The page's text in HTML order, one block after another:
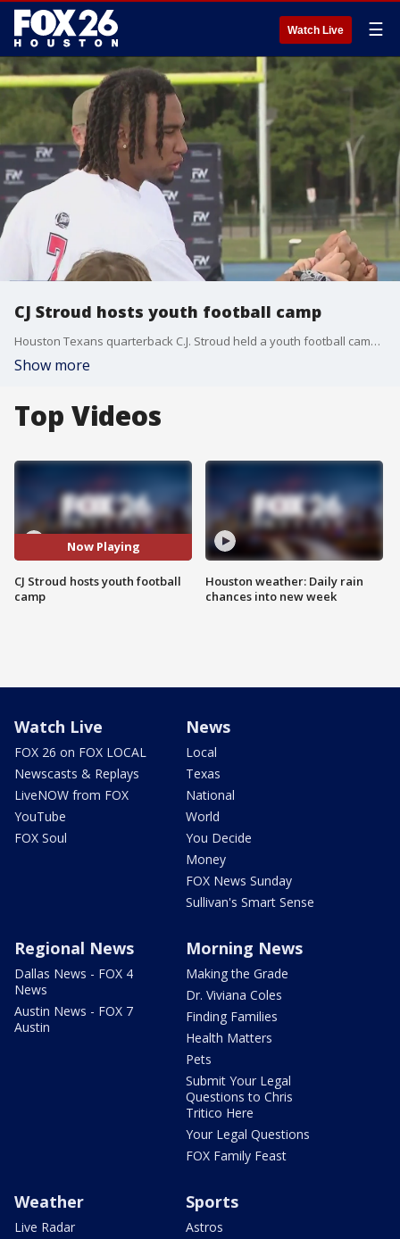
Watch Live ☰
CJ Stroud hosts youth football camp
Houston Texans quarterback C.J. Stroud held a youth football camp at Houston Christian High School Sunday afternoon, which included football practice, lectures, and contests!
Show more
Top Videos
Now Playing
CJ Stroud hosts youth football
camp
Houston weather: Daily rain
chances into new week
Watch Live
FOX 26 on FOX LOCAL
Newscasts & Replays
LiveNOW from FOX
YouTube
FOX Soul
News
Local
Texas
National
World
You Decide
Money
FOX News Sunday
Sullivan's Smart Sense
Regional News
Dallas News - FOX 4
News
Austin News - FOX 7
Austin
Morning News
Making the Grade
Dr. Viviana Coles
Finding Families
Health Matters
Pets
Submit Your Legal
Questions to Chris
Tritico Here
Your Legal Questions
FOX Family Feast
Weather
Live Radar
Sports
Astros